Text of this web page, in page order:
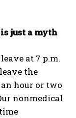
just a myth
at 7 p.m.
the
hour or two
nonmedical